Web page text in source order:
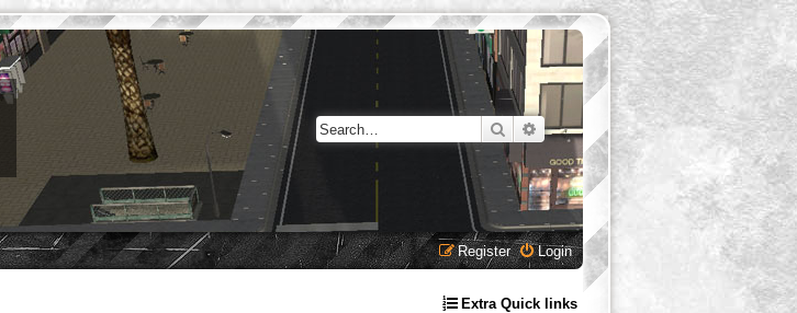
SearchAdvanced search
Login
Register
Extra Quick links